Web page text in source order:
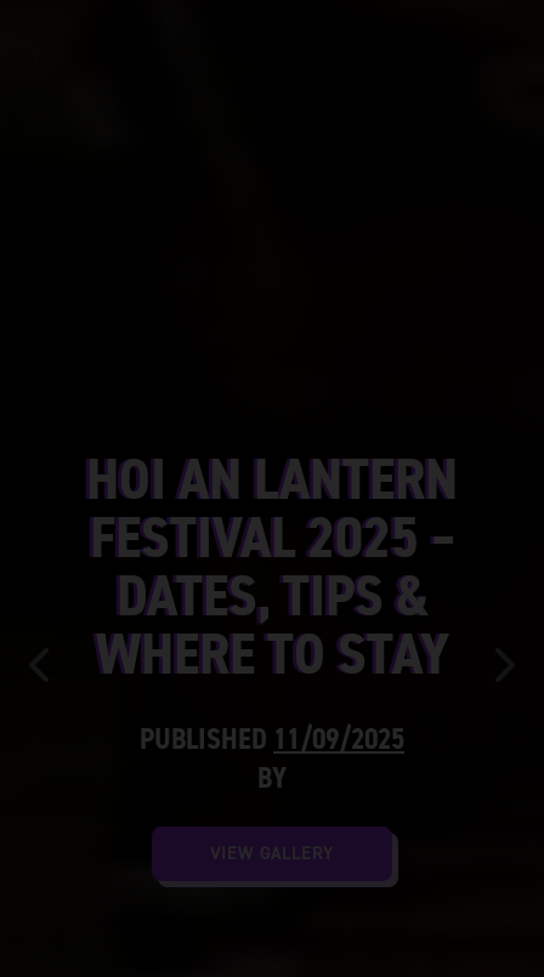
Previous
HOI AN LANTERN
FESTIVAL 2025 –
DATES, TIPS &
WHERE TO STAY
PUBLISHED 11/09/2025
BY
VIEW GALLERY